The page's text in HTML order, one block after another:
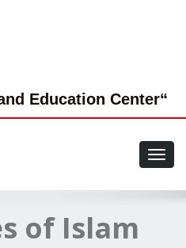
Education Center“
of Islam